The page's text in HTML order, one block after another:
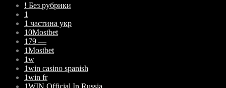
! Без рубрики
1
1 частина укр
10Mostbet
179 —
1Mostbet
1w
1win casino spanish
1win fr
1WIN Official In Russia